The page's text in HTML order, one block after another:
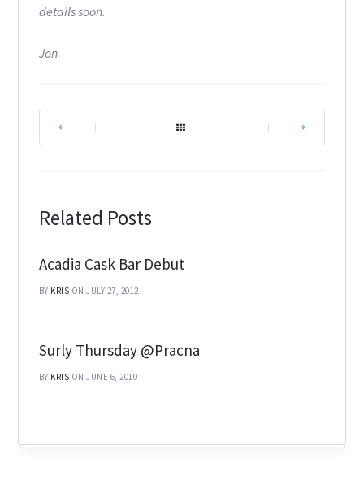
details soon.
Jon
Related Posts
Acadia Cask Bar Debut
BY KRIS ON JULY 27, 2012
Surly Thursday @Pracna
BY KRIS ON JUNE 6, 2010